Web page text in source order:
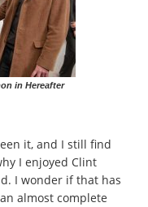
in Hereafter
it, and I still find
I enjoyed Clint
I wonder if that has
almost complete